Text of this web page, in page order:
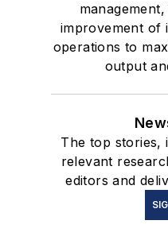
improvement of
operations to
output
The top stories,
relevant
editors and